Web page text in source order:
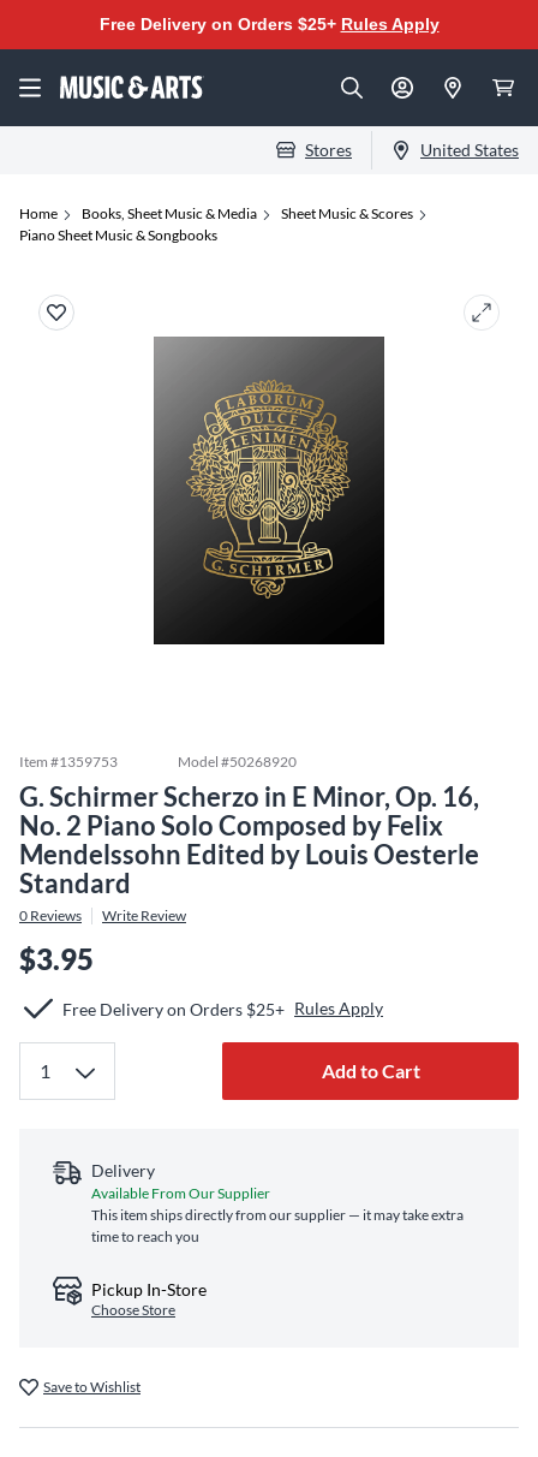
Free Delivery on Orders $25+ Rules Apply
Stores United States
Home Books, Sheet Music & Media
Sheet Music & Scores
Piano Sheet Music & Songbooks
Item #1359753 Model #50268920
G. Schirmer Scherzo in E Minor, Op. 16,
No. 2 Piano Solo Composed by Felix
Mendelssohn Edited by Louis Oesterle
Standard
0 Reviews Write Review
$3.95
Free Delivery on Orders $25+ Rules Apply
Add to Cart
Delivery
Available From Our Supplier
This item ships directly from our supplier — it may take extra
time to reach you
Pickup In-Store
Choose Store
Save to Wishlist